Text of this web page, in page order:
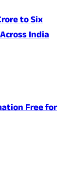
to Six
India
Free for